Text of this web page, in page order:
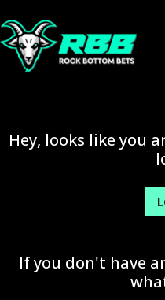
Hey, looks like you
If you don't have